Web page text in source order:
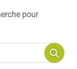
pour